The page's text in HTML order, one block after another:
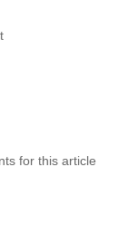
for this article